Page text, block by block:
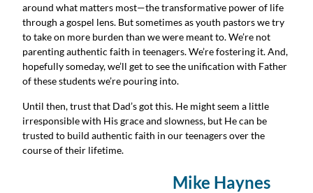
around what matters most—the transformative power of life
through a gospel lens. But sometimes as youth pastors we try
to take on more burden than we were meant to. We’re not
parenting authentic faith in teenagers. We’re fostering it. And,
hopefully someday, we’ll get to see the unification with Father
of these students we’re pouring into.
Until then, trust that Dad’s got this. He might seem a little
irresponsible with His grace and slowness, but He can be
trusted to build authentic faith in our teenagers over the
course of their lifetime.
Mike Haynes